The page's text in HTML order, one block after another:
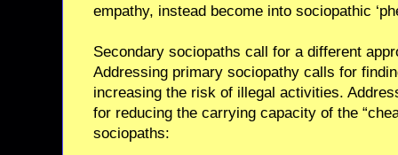
empathy, instead become into sociopathic
Secondary sociopaths call for a different
Addressing primary sociopathy calls for
increasing the risk of illegal activities.
for reducing the carrying capacity of the
sociopaths: